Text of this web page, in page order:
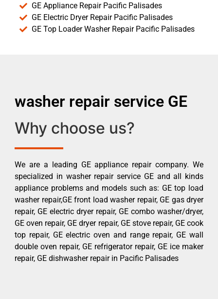
GE Appliance Repair Pacific Palisades
GE Electric Dryer Repair Pacific Palisades
GE Top Loader Washer Repair Pacific Palisades
washer repair service GE
Why choose us?
We are a leading GE appliance repair company. We
specialized in washer repair service GE and all kinds
appliance problems and models such as: GE top load
washer repair,GE front load washer repair, GE gas dryer
repair, GE electric dryer repair, GE combo washer/dryer,
GE oven repair, GE dryer repair, GE stove repair, GE cook
top repair, GE electric oven and range repair, GE wall
double oven repair, GE refrigerator repair, GE ice maker
repair, GE dishwasher repair in Pacific Palisades